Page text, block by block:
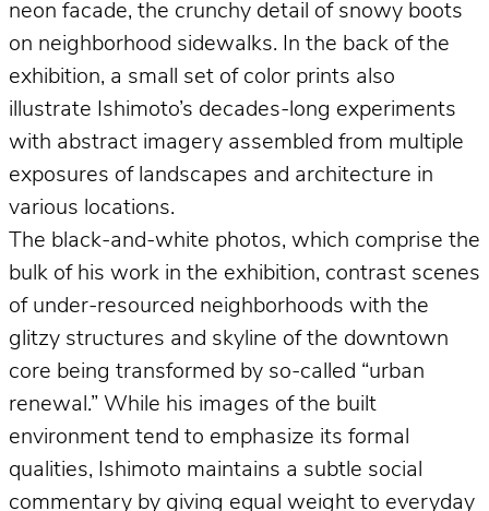
neon facade, the crunchy detail of snowy boots
on neighborhood sidewalks. In the back of the
exhibition, a small set of color prints also
illustrate Ishimoto’s decades-long experiments
with abstract imagery assembled from multiple
exposures of landscapes and architecture in
various locations.
The black-and-white photos, which comprise the
bulk of his work in the exhibition, contrast scenes
of under-resourced neighborhoods with the
glitzy structures and skyline of the downtown
core being transformed by so-called “urban
renewal.” While his images of the built
environment tend to emphasize its formal
qualities, Ishimoto maintains a subtle social
commentary by giving equal weight to everyday